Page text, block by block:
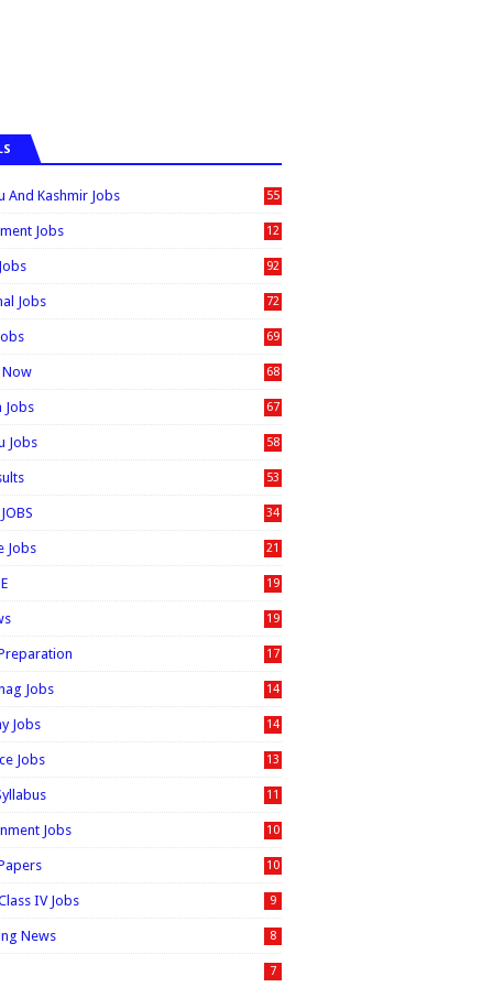
And Kashmir Jobs
55
6
Jobs
12
0
92
Jobs 72
69
Now 68
Jobs 67
Jobs 58
53
34
Jobs 21
19
19
17
Jobs 14
Jobs 14
Jobs 13
11
Jobs 10
10
IV Jobs 9
News 8
7